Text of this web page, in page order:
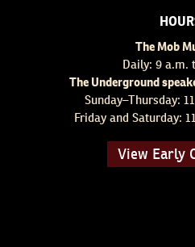
The Mob
Daily: 9 a.m.
The Underground
Sunday–Thursday:
Friday and Saturday:
View Early